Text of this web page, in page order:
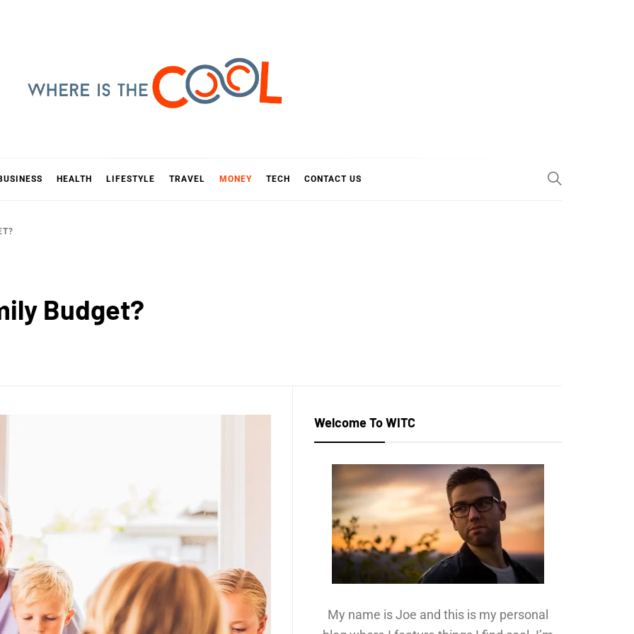
IS THE COOL
HEALTH LIFESTYLE TRAVEL MONEY TECH CONTACT US
Budget?
Welcome To WITC
My name is Joe and this is my personal